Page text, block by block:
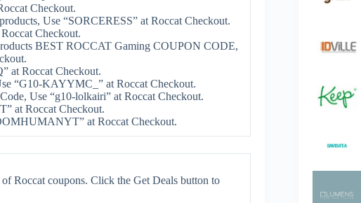
Checkout.
Use “SORCERESS” at Roccat Checkout.
Checkout.
BEST ROCCAT Gaming COUPON CODE,
at Roccat Checkout.
“G10-KAYYMC_” at Roccat Checkout.
Use “g10-lolkairi” at Roccat Checkout.
at Roccat Checkout.
at Roccat Checkout.
Roccat coupons. Click the Get Deals button to